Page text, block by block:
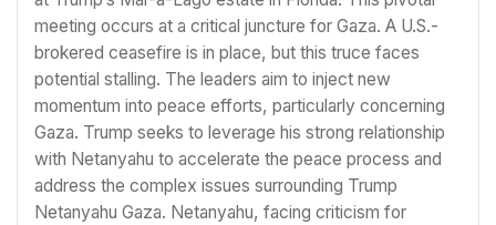
meeting occurs at a critical juncture for Gaza. A U.S.-
brokered ceasefire is in place, but this truce faces
potential stalling. The leaders aim to inject new
momentum into peace efforts, particularly concerning
Gaza. Trump seeks to leverage his strong relationship
with Netanyahu to accelerate the peace process and
address the complex issues surrounding Trump
Netanyahu Gaza. Netanyahu, facing criticism for